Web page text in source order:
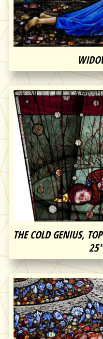
THE COLD GENIUS,